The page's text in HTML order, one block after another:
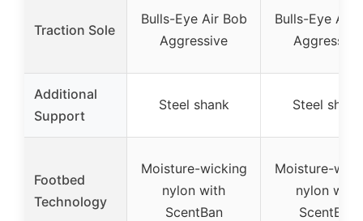
Traction Sole
Bulls-Eye Air Bob
Aggressive
Bulls-Eye Air
Aggressive
Additional
Support
Steel shank Steel shank
Footbed
Technology
Moisture-wicking
nylon with
ScentBan
Moisture-
nylon with
ScentBan